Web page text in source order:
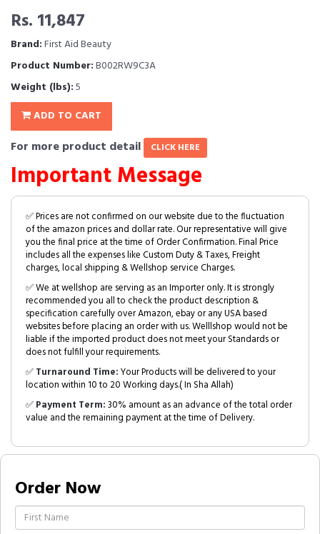
Rs. 11,847
Brand:First Aid Beauty
Product Number:B002RW9C3A
Weight (lbs):5
ADD TO CART
For more product detail CLICK HERE
Important Message
✅ Prices are not confirmed on our website due to the fluctuation
of the amazon prices and dollar rate. Our representative will give
you the final price at the time of Order Confirmation. Final Price
includes all the expenses like Custom Duty & Taxes, Freight
charges, local shipping & Wellshop service Charges.
✅ We at wellshop are serving as an Importer only. It is strongly
recommended you all to check the product description &
specification carefully over Amazon, ebay or any USA based
websites before placing an order with us. Welllshop would not be
liable if the imported product does not meet your Standards or
does not fulfill your requirements.
✅Turnaround Time:Your Products will be delivered to your
location within 10 to 20 Working days.( In Sha Allah)
✅Payment Term:30% amount as an advance of the total order
value and the remaining payment at the time of Delivery.
Order Now